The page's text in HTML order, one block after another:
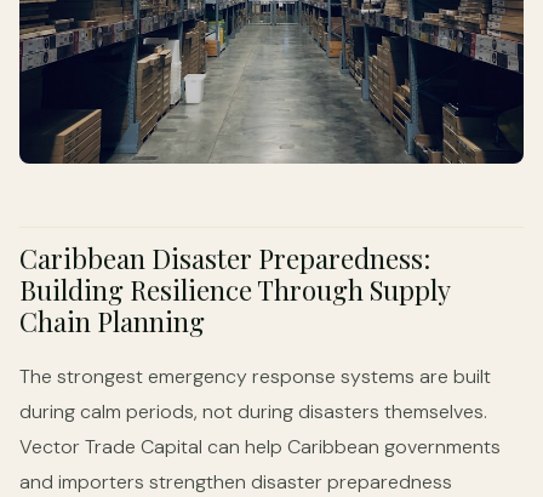
Caribbean Disaster Preparedness:
Building Resilience Through Supply
Chain Planning
The strongest emergency response systems are built
during calm periods, not during disasters themselves.
Vector Trade Capital can help Caribbean governments
and importers strengthen disaster preparedness